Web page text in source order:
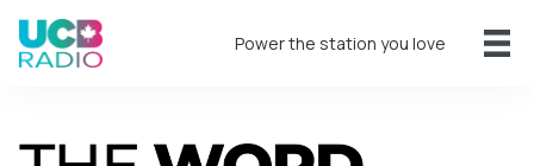
Power the station you love